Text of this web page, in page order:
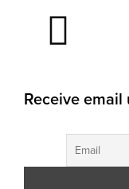
Receive email